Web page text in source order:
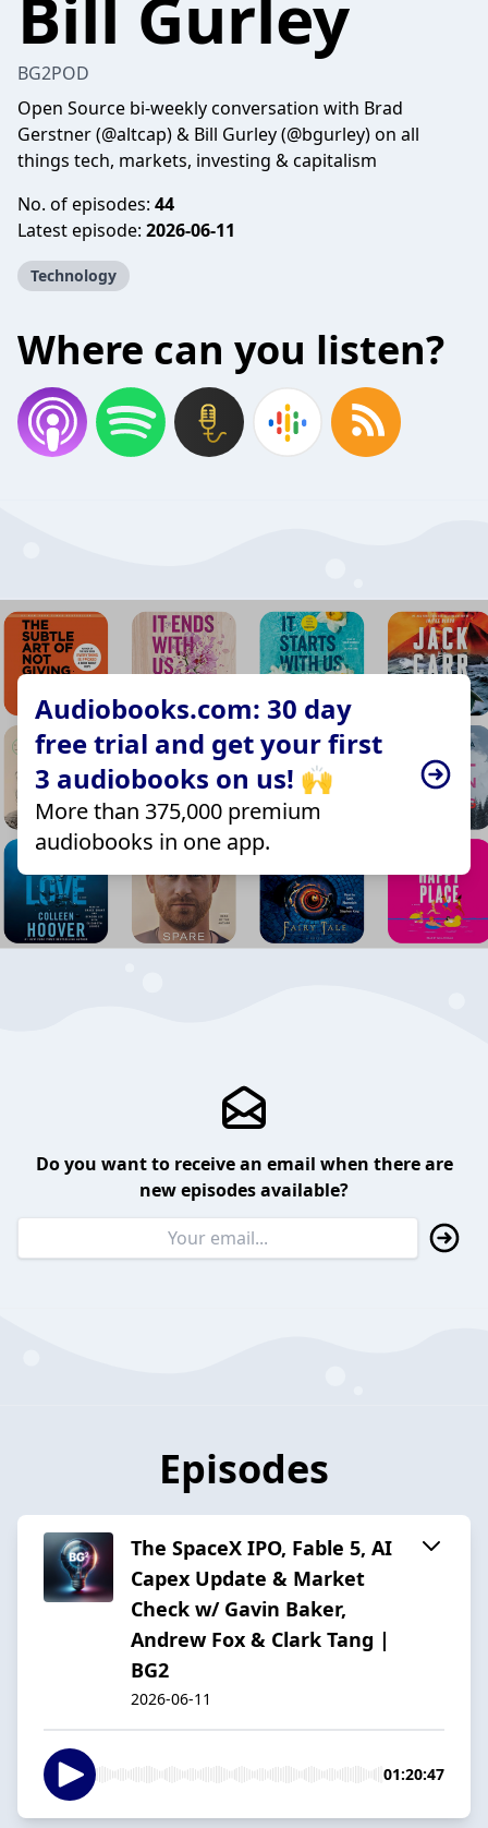
Bill Gurley
BG2POD
Open Source bi-weekly conversation with Brad
Gerstner (@altcap) & Bill Gurley (@bgurley) on all
things tech, markets, investing & capitalism
No. of episodes: 44
Latest episode: 2026-06-11
Technology
Where can you listen?
Audiobooks.com: 30 day
free trial and get your first
3 audiobooks on us! 🙌
More than 375,000 premium
audiobooks in one app.
Do you want to receive an email when there are
new episodes available?
Episodes
The SpaceX IPO, Fable 5, AI
Capex Update & Market
Check w/ Gavin Baker,
Andrew Fox & Clark Tang |
BG2
2026-06-11
01:20:47